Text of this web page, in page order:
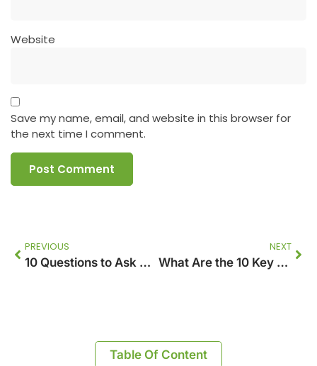
Website
Save my name, email, and website in this browser for
the next time I comment.
PREVIOUS
10 Questions to Ask Before Hiring an Accounting Firm
NEXT
What Are the 10 Key Things to Know Before Starting Your First Plan Sdn Bhd?
Table Of Content